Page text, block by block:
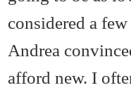
considered a
Andrea
afford new. I